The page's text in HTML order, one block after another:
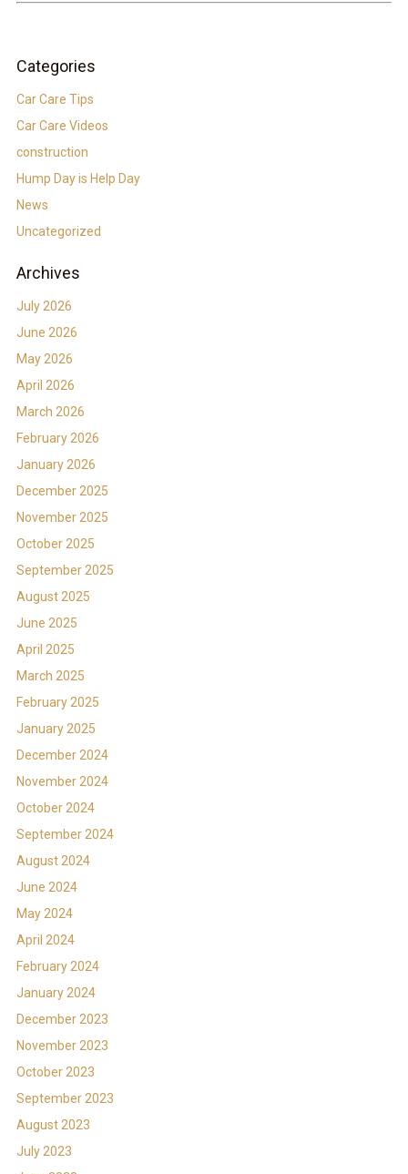
Categories
Car Care Tips
Car Care Videos
construction
Hump Day is Help Day
News
Uncategorized
Archives
July 2026
June 2026
May 2026
April 2026
March 2026
February 2026
January 2026
December 2025
November 2025
October 2025
September 2025
August 2025
June 2025
April 2025
March 2025
February 2025
January 2025
December 2024
November 2024
October 2024
September 2024
August 2024
June 2024
May 2024
April 2024
February 2024
January 2024
December 2023
November 2023
October 2023
September 2023
August 2023
July 2023